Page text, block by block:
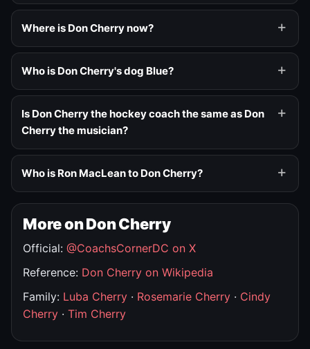
Where is Don Cherry now?
Who is Don Cherry's dog Blue?
Is Don Cherry the hockey coach the same as Don
Cherry the musician?
Who is Ron MacLean to Don Cherry?
More on Don Cherry
Official: @CoachsCornerDC on X
Reference: Don Cherry on Wikipedia
Family: Luba Cherry · Rosemarie Cherry · Cindy
Cherry · Tim Cherry